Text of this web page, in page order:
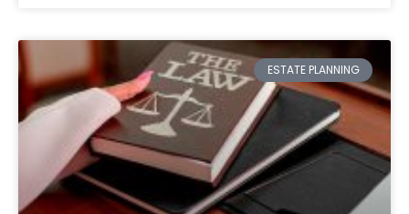
ESTATE PLANNING